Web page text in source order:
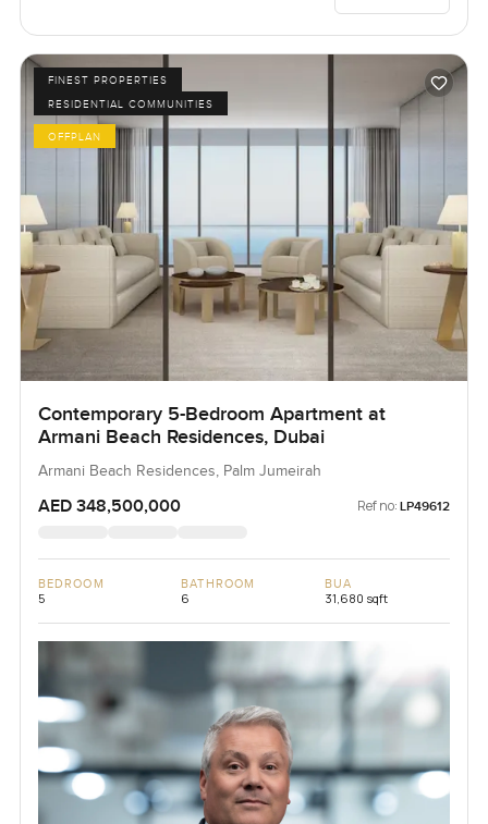
FINEST PROPERTIES
RESIDENTIAL COMMUNITIES
OFFPLAN
Contemporary 5-Bedroom Apartment at
Armani Beach Residences, Dubai
Armani Beach Residences, Palm Jumeirah
AED 348,500,000 Ref no: LP49612
BEDROOM
5
BATHROOM
6
BUA
31,680 sqft